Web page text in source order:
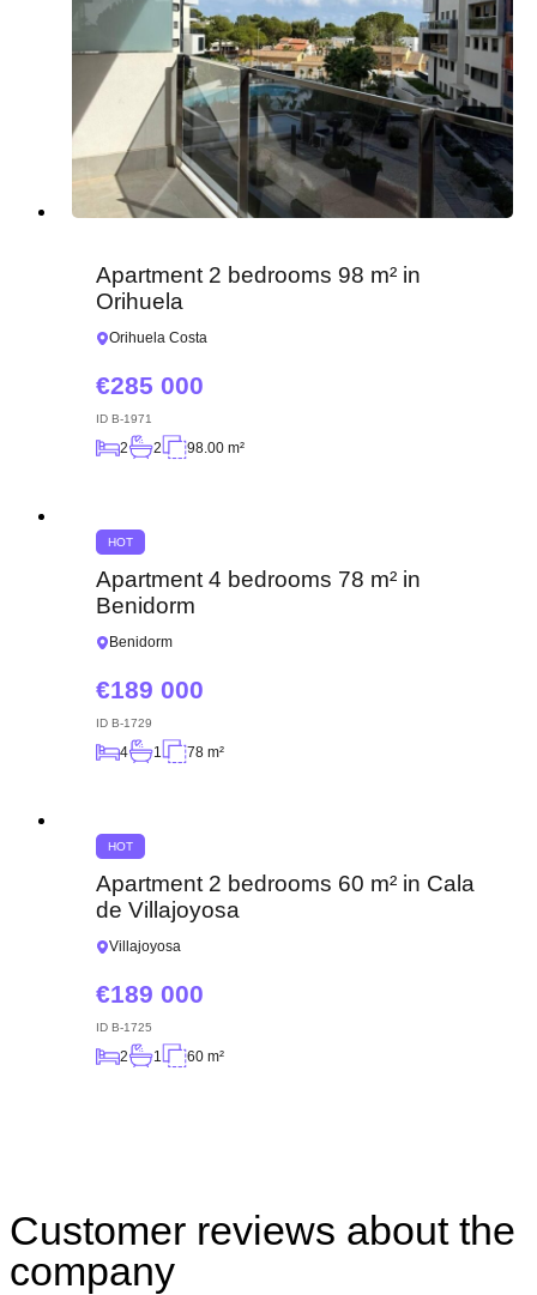
Apartment 2 bedrooms 98 m² in
Orihuela
Orihuela Costa
285 000
ID B-1971
2 2 98.00 m²
HOT
Apartment 4 bedrooms 78 m² in
Benidorm
Benidorm
189 000
ID B-1729
4 1 78 m²
HOT
Apartment 2 bedrooms 60 m² in Cala
de Villajoyosa
Villajoyosa
189 000
ID B-1725
2 1 60 m²
Customer reviews about the
company